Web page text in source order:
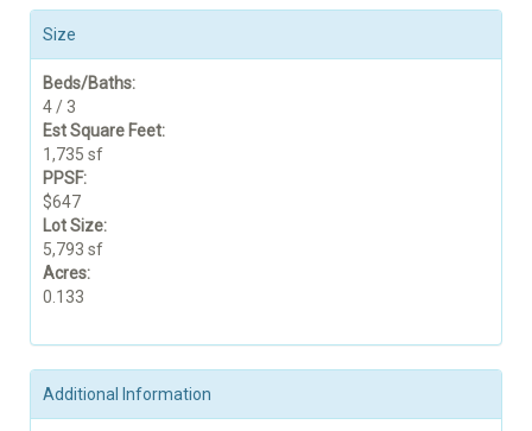
Size
Beds/Baths:
4 / 3
Est Square Feet:
1,735 sf
PPSF:
$647
Lot Size:
5,793 sf
Acres:
0.133
Additional Information